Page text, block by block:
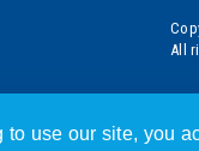
All
use our site, you